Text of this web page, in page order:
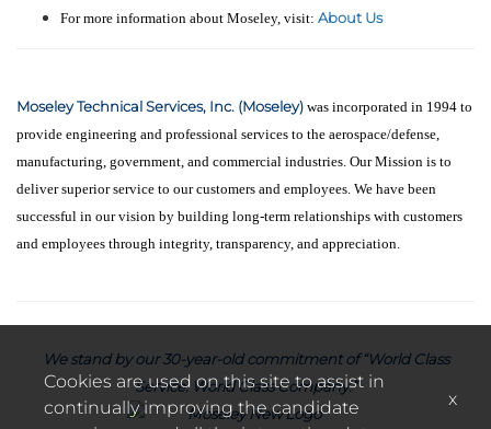
For more information about Moseley, visit: About Us
Moseley Technical Services, Inc. (Moseley) was incorporated in 1994 to
provide engineering and professional services to the aerospace/defense,
manufacturing, government, and commercial industries. Our Mission is to
deliver superior service to our customers and employees. We have been
successful in our vision by building long-term relationships with customers
and employees through integrity, transparency, and appreciation.
We stand by our 30-year-old commitment of “World Class
Service. World Class Company.”
Cookies are used on this site to assist in
continually improving the candidate
x